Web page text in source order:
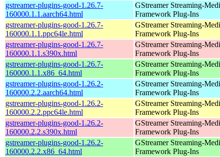
gstreamer-plugins-good-1.26.7-
160000.1.1.aarch64.html
GStreamer Streaming-
Framework Plug-Ins
gstreamer-plugins-good-1.26.7-
160000.1.1.ppc64le.html
GStreamer Streaming-
Framework Plug-Ins
gstreamer-plugins-good-1.26.7-
160000.1.1.s390x.html
GStreamer Streaming-
Framework Plug-Ins
gstreamer-plugins-good-1.26.7-
160000.1.1.x86_64.html
GStreamer Streaming-
Framework Plug-Ins
gstreamer-plugins-good-1.26.2-
160000.2.2.aarch64.html
GStreamer Streaming-
Framework Plug-Ins
gstreamer-plugins-good-1.26.2-
160000.2.2.ppc64le.html
GStreamer Streaming-
Framework Plug-Ins
gstreamer-plugins-good-1.26.2-
160000.2.2.s390x.html
GStreamer Streaming-
Framework Plug-Ins
gstreamer-plugins-good-1.26.2-
160000.2.2.x86_64.html
GStreamer Streaming-
Framework Plug-Ins